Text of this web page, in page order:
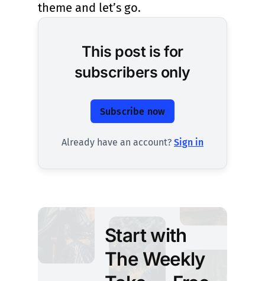
theme and let’s go.
This post is for
subscribers only
Subscribe now
Already have an account? Sign in
Start with
The Weekly